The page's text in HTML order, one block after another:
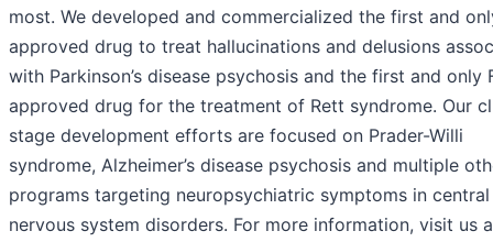
most. We developed and commercialized the first and
approved drug to treat hallucinations and delusions
with Parkinson’s disease psychosis and the first and only
approved drug for the treatment of Rett syndrome. Our
stage development efforts are focused on Prader-Willi
syndrome, Alzheimer’s disease psychosis and multiple
programs targeting neuropsychiatric symptoms in central
nervous system disorders. For more information, visit us